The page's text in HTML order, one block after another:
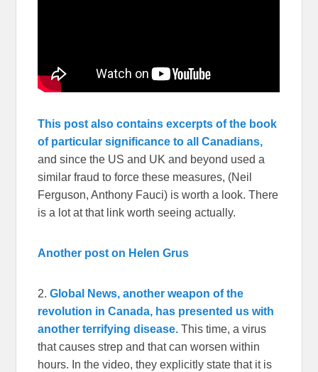
This post also contains excerpts of the book
of particular significance to all Canadians,
and since the US and UK and beyond used a
similar fraud to force these measures, (Neil
Ferguson, Anthony Fauci) is worth a look. There
is a lot at that link worth seeing actually.
Another post on Helen Grus
2. Global News, another weapon of the
revolution in Canada, has presented us with
another terrifying disease. This time, a virus
that causes strep and that can worsen within
hours. In the video, they explicitly state that it is